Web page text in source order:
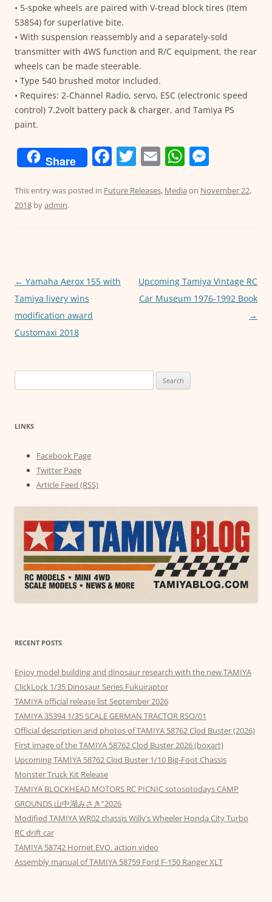
• 5-spoke wheels are paired with V-tread block tires (Item
53854) for superlative bite.
• With suspension reassembly and a separately-sold
transmitter with 4WS function and R/C equipment, the rear
wheels can be made steerable.
• Type 540 brushed motor included.
• Requires: 2-Channel Radio, servo, ESC (electronic speed
control) 7.2volt battery pack & charger, and Tamiya PS
paint.
Share F
c
o
k
T
itt
E
ai
W
at
p
ss
er
This entry was posted in Future Releases, Media on November 22,
2018 byadmin.
Post
navigation
← Yamaha Aerox 155 with
Tamiya livery wins
modification award
Customaxi 2018
Upcoming Tamiya Vintage RC
Car Museum 1976-1992 Book
→
for:
LINKS
Facebook Page
Twitter Page
Article Feed (RSS)
RECENT POSTS
Enjoy model building and dinosaur research with the new TAMIYA
ClickLock 1/35 Dinosaur Series Fukuiraptor
TAMIYA official release list September 2026
TAMIYA 35394 1/35 SCALE GERMAN TRACTOR RSO/01
Official description and photos of TAMIYA 58762 Clod Buster (2026)
First image of the TAMIYA 58762 Clod Buster 2026 (boxart)
Upcoming TAMIYA 58762 Clod Buster 1/10 Big-Foot Chassis
Monster Truck Kit Release
TAMIYA BLOCKHEAD MOTORS RC PICNIC sotosotodays CAMP
GROUNDS 山中湖みさき”2026
Modified TAMIYA WR02 chassis Willy’s Wheeler Honda City Turbo
RC drift car
TAMIYA 58742 Hornet EVO. action video
Assembly manual of TAMIYA 58759 Ford F-150 Ranger XLT